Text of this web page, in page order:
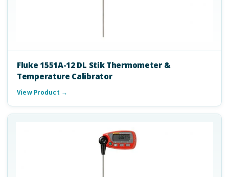
Fluke 1551A-12 DL Stik Thermometer &
Temperature Calibrator
View Product →